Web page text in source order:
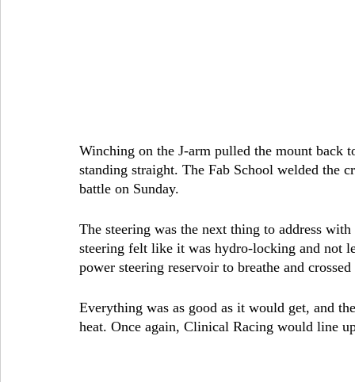
Winching on the J-arm pulled the mount back
standing straight. The Fab School welded the
battle on Sunday.
The steering was the next thing to address
steering felt like it was hydro-locking and not
power steering reservoir to breathe and
Everything was as good as it would get, and
heat. Once again, Clinical Racing would line